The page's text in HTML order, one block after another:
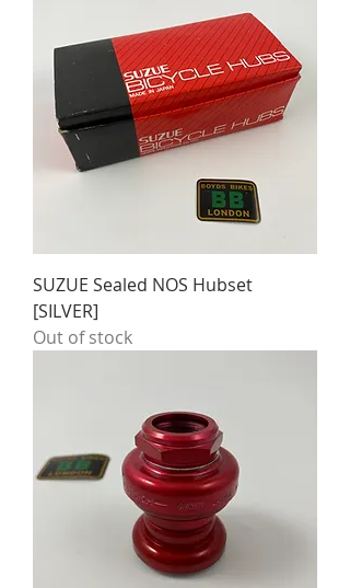
SUZUE Sealed NOS Hubset
[SILVER]
Out of stock